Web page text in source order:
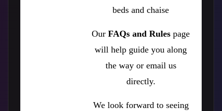
beds and chaise
Our FAQs and Rules page
will help guide you along
the way or email us
directly.
We look forward to seeing